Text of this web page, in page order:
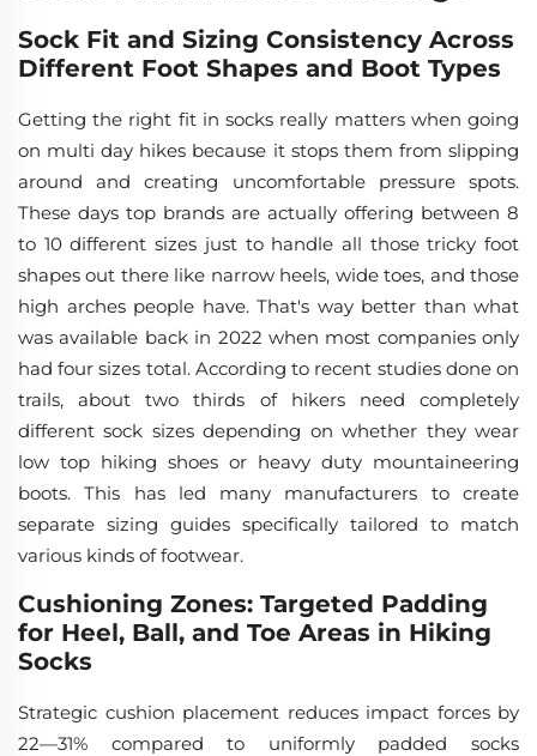
Sock Fit and Sizing Consistency Across
Different Foot Shapes and Boot Types
Getting the right fit in socks really matters when going
on multi day hikes because it stops them from slipping
around and creating uncomfortable pressure spots.
These days top brands are actually offering between 8
to 10 different sizes just to handle all those tricky foot
shapes out there like narrow heels, wide toes, and those
high arches people have. That's way better than what
was available back in 2022 when most companies only
had four sizes total. According to recent studies done on
trails, about two thirds of hikers need completely
different sock sizes depending on whether they wear
low top hiking shoes or heavy duty mountaineering
boots. This has led many manufacturers to create
separate sizing guides specifically tailored to match
various kinds of footwear.
Cushioning Zones: Targeted Padding
for Heel, Ball, and Toe Areas in Hiking
Socks
Strategic cushion placement reduces impact forces by
22—31% compared to uniformly padded socks